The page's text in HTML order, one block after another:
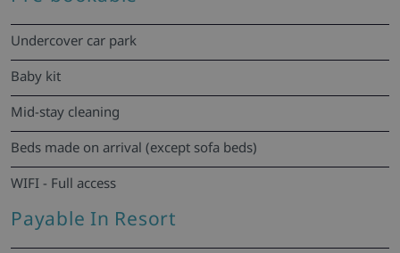
Undercover car park
Baby kit
Mid-stay cleaning
Beds made on arrival (except sofa beds)
WIFI - Full access
Payable In Resort